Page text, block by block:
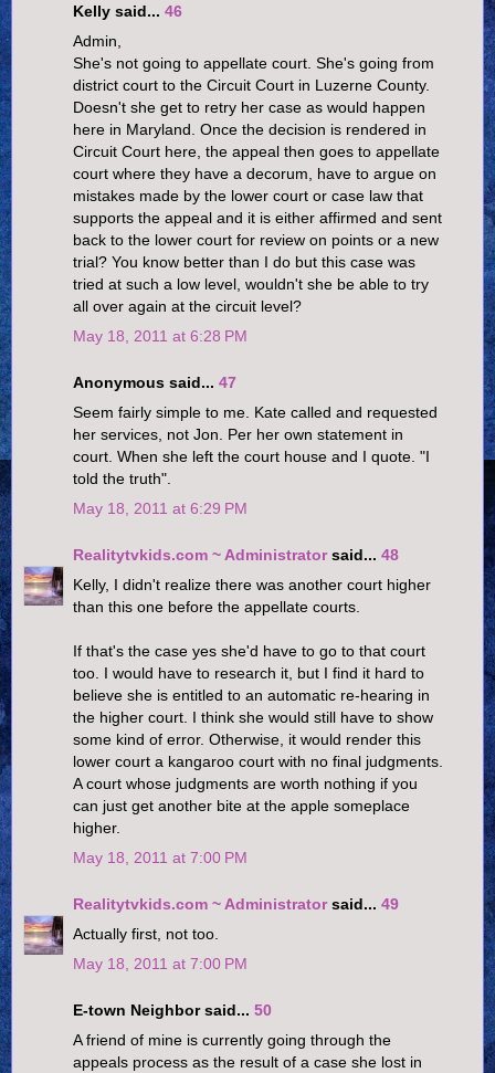
Kelly said... 46
Admin,
She's not going to appellate court. She's going from
district court to the Circuit Court in Luzerne County.
Doesn't she get to retry her case as would happen
here in Maryland. Once the decision is rendered in
Circuit Court here, the appeal then goes to appellate
court where they have a decorum, have to argue on
mistakes made by the lower court or case law that
supports the appeal and it is either affirmed and sent
back to the lower court for review on points or a new
trial? You know better than I do but this case was
tried at such a low level, wouldn't she be able to try
all over again at the circuit level?
May 18, 2011 at 6:28 PM
Anonymous said... 47
Seem fairly simple to me. Kate called and requested
her services, not Jon. Per her own statement in
court. When she left the court house and I quote. "I
told the truth".
May 18, 2011 at 6:29 PM
Realitytvkids.com ~ Administratorsaid... 48
Kelly, I didn't realize there was another court higher
than this one before the appellate courts.
If that's the case yes she'd have to go to that court
too. I would have to research it, but I find it hard to
believe she is entitled to an automatic re-hearing in
the higher court. I think she would still have to show
some kind of error. Otherwise, it would render this
lower court a kangaroo court with no final judgments.
A court whose judgments are worth nothing if you
can just get another bite at the apple someplace
higher.
May 18, 2011 at 7:00 PM
Realitytvkids.com ~ Administratorsaid... 49
Actually first, not too.
May 18, 2011 at 7:00 PM
E-town Neighbor said... 50
A friend of mine is currently going through the
appeals process as the result of a case she lost in